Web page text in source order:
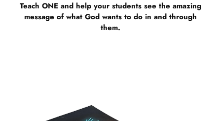
Teach ONE and help your students see the amazing
message of what God wants to do in and through
them.